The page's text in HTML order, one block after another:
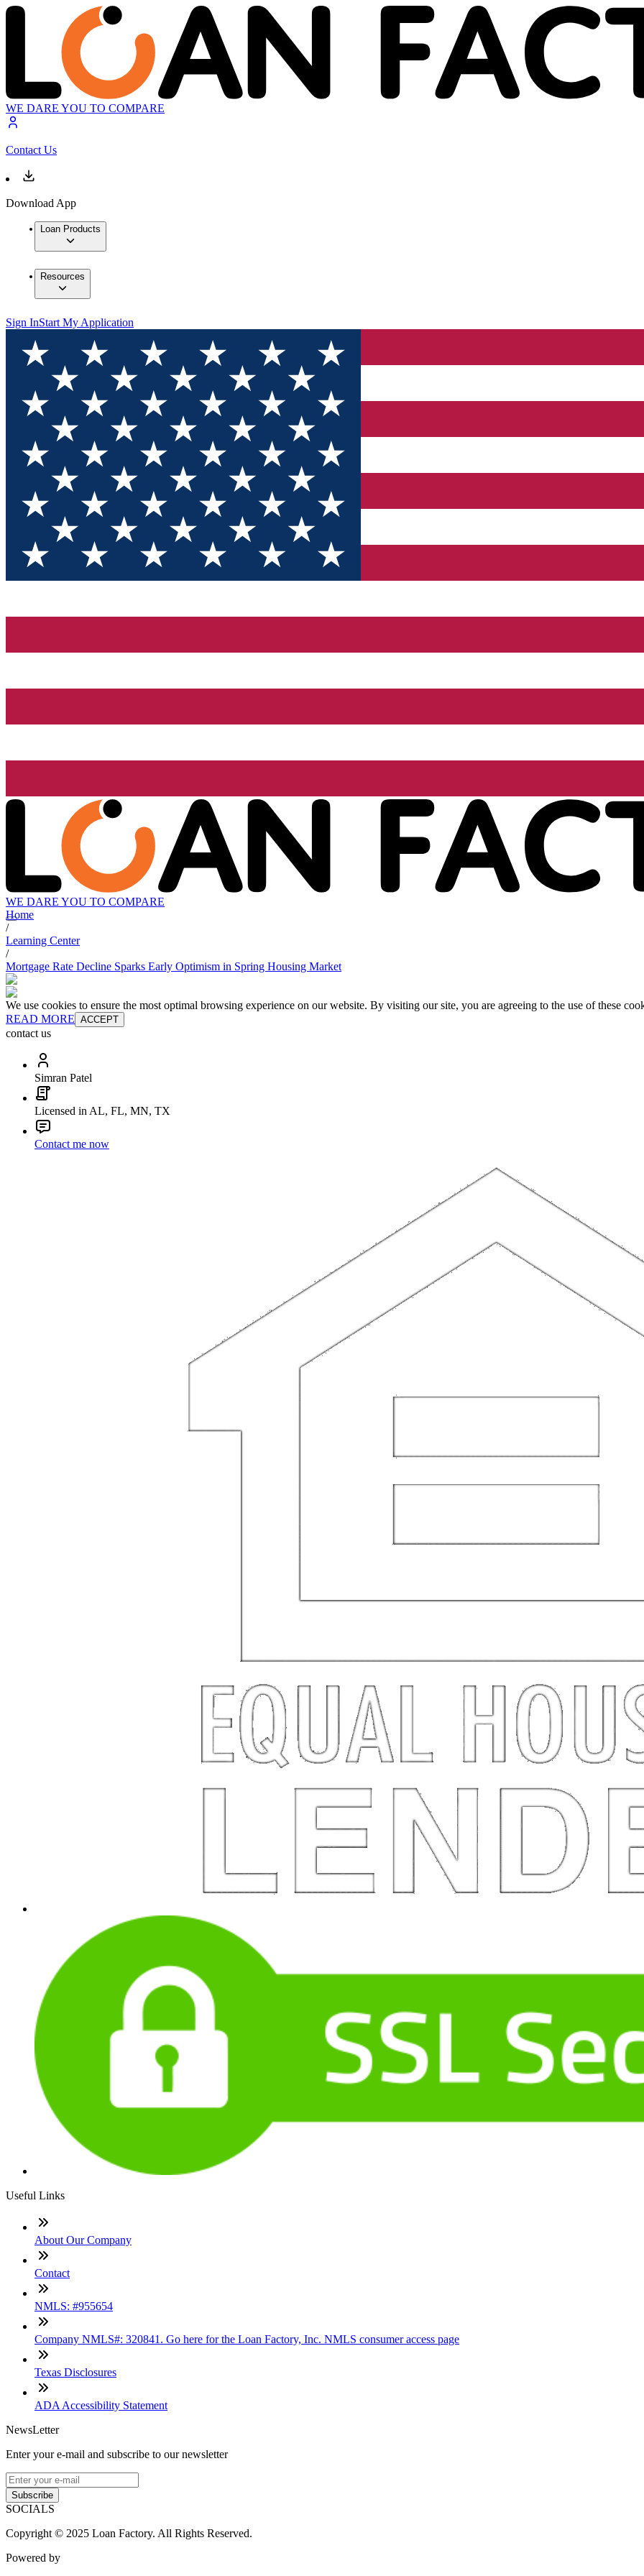
WE DARE YOU TO COMPARE
Contact Us
Download App
Loan Products
Resources
Sign InStart My Application
WE DARE YOU TO COMPARE
Home
/
Learning Center
/
Mortgage Rate Decline Sparks Early Optimism in Spring Housing Market
We use cookies to ensure the most optimal browsing experience on our website. By visiting our site, you are agreeing to the use of these
READ MORE ACCEPT
contact us
Simran Patel
Licensed in AL, FL, MN, TX
Contact me now
Useful Links
About Our Company
Contact
NMLS: #955654
Company NMLS#: 320841. Go here for the Loan Factory, Inc. NMLS consumer access page
Texas Disclosures
ADA Accessibility Statement
NewsLetter
Enter your e-mail and subscribe to our newsletter
Subscribe
SOCIALS
Copyright © 2025 Loan Factory. All Rights Reserved.
Powered by